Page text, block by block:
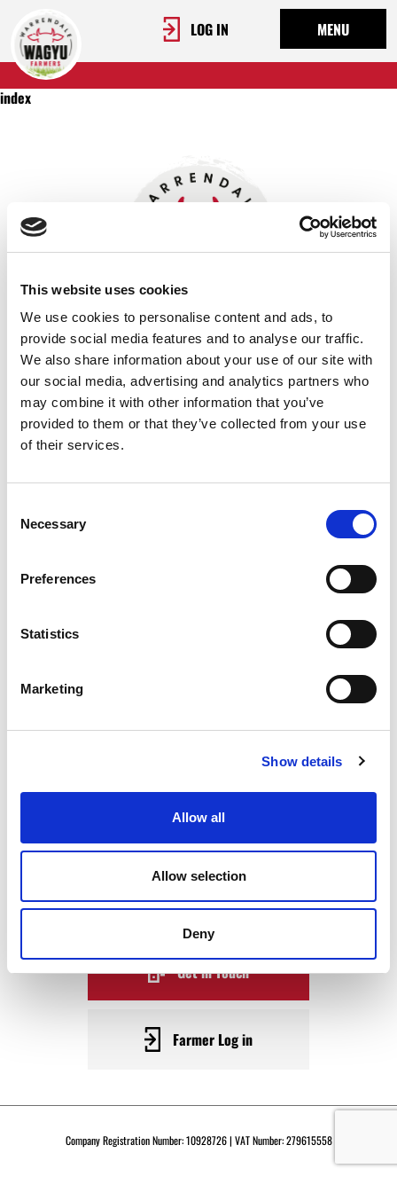
This website uses cookies
We use cookies to personalise content and ads, to
provide social media features and to analyse our traffic.
We also share information about your use of our site with
our social media, advertising and analytics partners who
may combine it with other information that you’ve
provided to them or that they’ve collected from your use
of their services.
Selection
Necessary
Preferences
Statistics
Marketing
Show details
Allow all
Allow selection
Deny
LOG IN MENU
index
OUR STORY
OUR SUPPLY CHAIN
WHY WAGYU?
LATEST WAGYU NEWS
WAGYU
BECOME A WARRENDALE
SUPPLIER TODAY
Get in Touch
Farmer Log in
Company Registration Number: 10928726 | VAT Number: 279615558